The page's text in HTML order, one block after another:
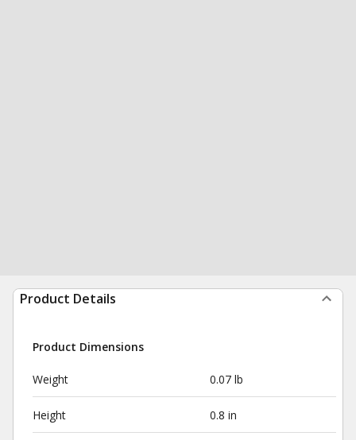
Product Details
Product Dimensions
Weight 0.07 lb
Height 0.8 in